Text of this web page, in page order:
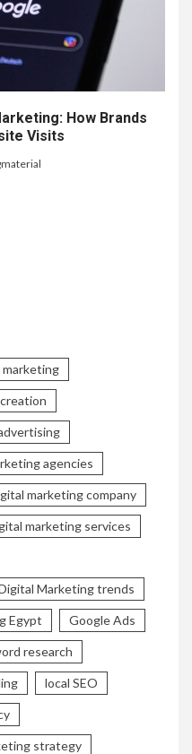
How Brands
Visits
marketing
agencies
marketing company
marketing services
Marketing trends
Egypt Google Ads
research
local SEO
strategy